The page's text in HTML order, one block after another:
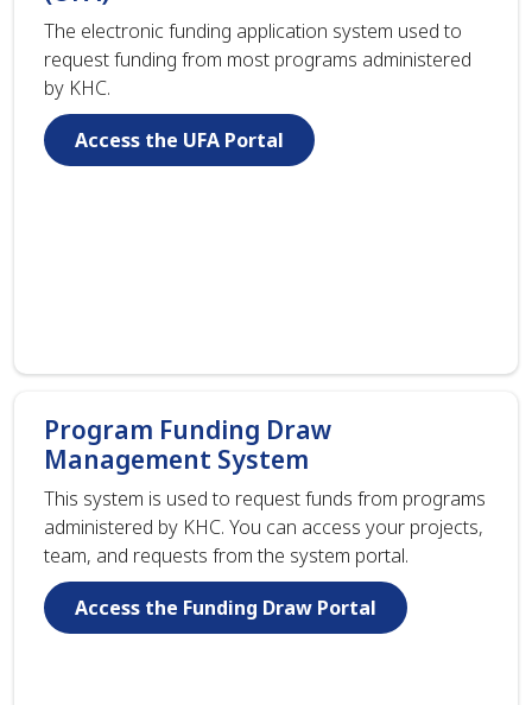
The electronic funding application system used to
request funding from most programs administered
by KHC.
Access the UFA Portal
Program Funding Draw
Management System
This system is used to request funds from programs
administered by KHC. You can access your projects,
team, and requests from the system portal.
Access the Funding Draw Portal